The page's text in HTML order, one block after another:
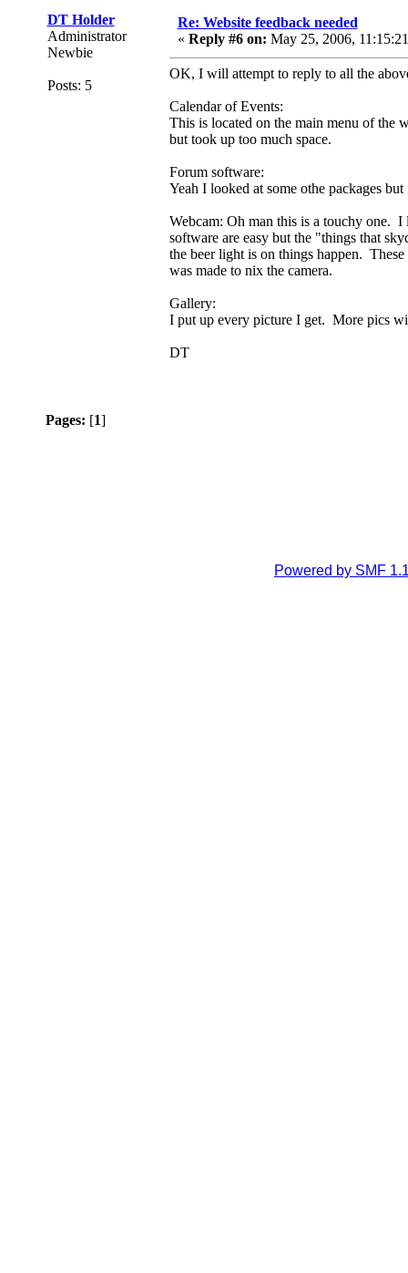
DT Holder
Administrator
Newbie
Posts: 5
Re: Website feedback needed
« Reply #6 on: May 25, 2006,
OK, I will attempt to reply to all the
Calendar of Events:
This is located on the main menu of the
but took up too much space.
Forum software:
Yeah I looked at some othe packages
Webcam: Oh man this is a touchy one. I
software are easy but the "things that
the beer light is on things happen.
was made to nix the camera.
Gallery:
I put up every picture I get. More pics
DT
Pages: [1]
Powered by SMF